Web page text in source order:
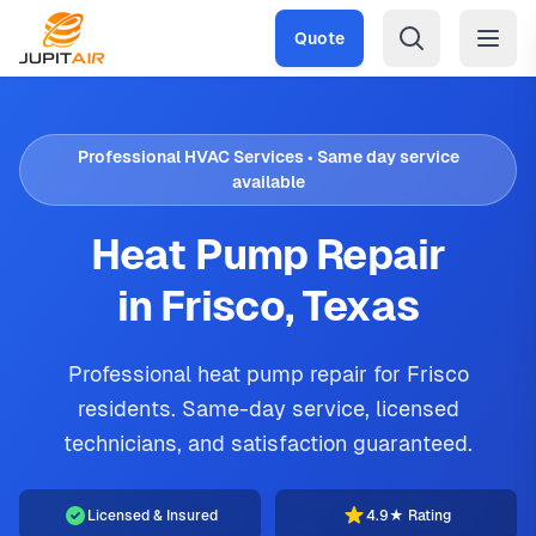
Skip to main content
Quote
Professional HVAC Services • Same day service
available
Heat Pump Repair
in Frisco, Texas
Professional heat pump repair for Frisco
residents. Same-day service, licensed
technicians, and satisfaction guaranteed.
Licensed & Insured 4.9★ Rating